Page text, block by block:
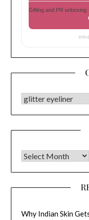
Gifting and PR unboxing
CATEGORIES
Archives
Why Indian Skin